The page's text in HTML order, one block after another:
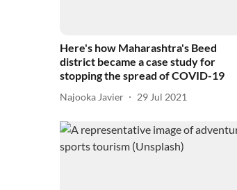
Here's how Maharashtra's Beed
district became a case study for
stopping the spread of COVID-19
Najooka Javier 29 Jul 2021